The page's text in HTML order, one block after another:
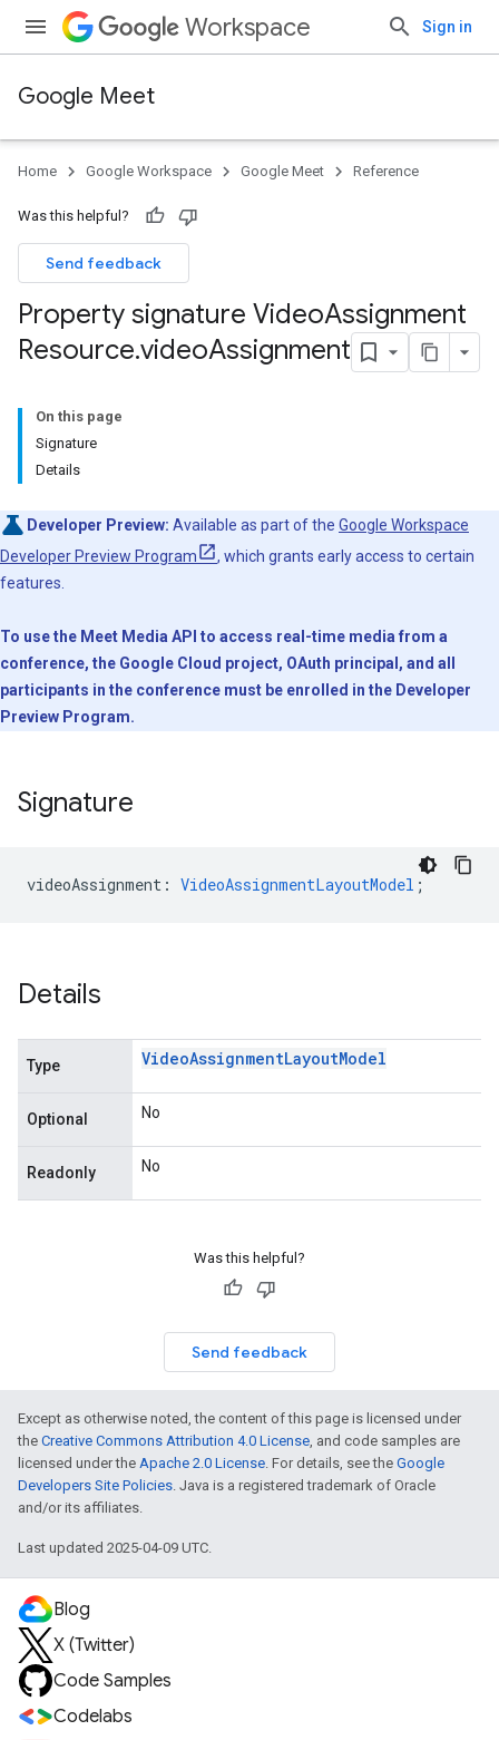
Workspace Sign in
Google Meet
Home Google Workspace Google Meet Reference
Was this helpful?
Send feedback
Property signature VideoAssignment
Resource.videoAssignment
On this page
Signature
Details
Developer Preview: Available as part of the Google Workspace
Developer Preview Program
, which grants early access to certain
features.
To use the Meet Media API to access real-time media from a
conference, the Google Cloud project, OAuth principal, and all
participants in the conference must be enrolled in the Developer
Preview Program.
Signature
videoAssignment : VideoAssignmentLayoutModel ;
Details
Type VideoAssignmentLayoutModel
Optional No
Readonly No
Was this helpful?
Send feedback
Except as otherwise noted, the content of this page is licensed under
the Creative Commons Attribution 4.0 License, and code samples are
licensed under the Apache 2.0 License. For details, see the Google
Developers Site Policies. Java is a registered trademark of Oracle
and/or its affiliates.
Last updated 2025-04-09 UTC.
Blog
X (Twitter)
Code Samples
Codelabs